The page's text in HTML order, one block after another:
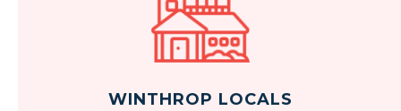
WINTHROP LOCALS